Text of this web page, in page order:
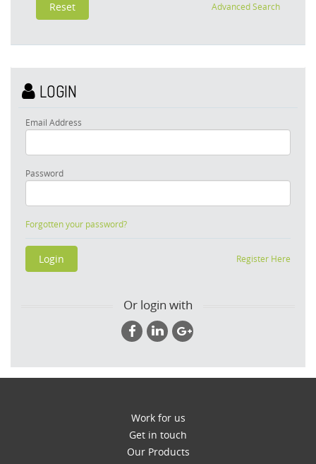
Advanced Search
LOGIN
Email Address
Password
Forgotten your password?
Register Here
Or login with
Work for us
Get in touch
Our Products